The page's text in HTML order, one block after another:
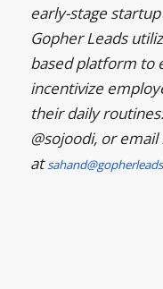
early-stage
Gopher Leads
based platform to
incentivize
their daily
@sojoodi, or
at